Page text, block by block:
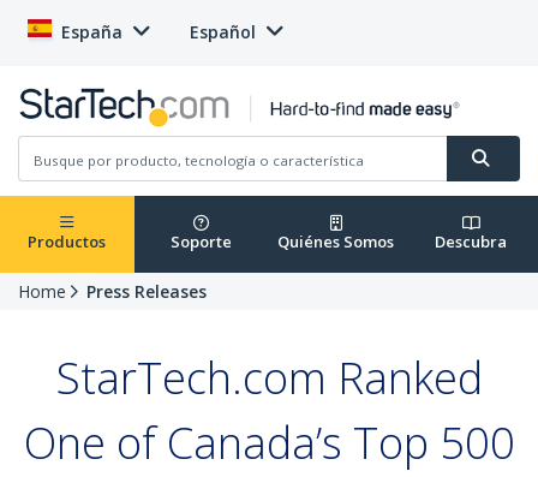
España Español
Productos Soporte Quiénes Somos Descubra
Home Press Releases
StarTech.com Ranked
One of Canada’s Top 500